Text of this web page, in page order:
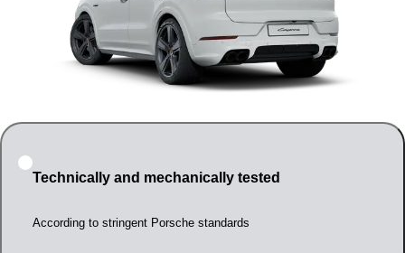
Technically and mechanically tested
According to stringent Porsche standards